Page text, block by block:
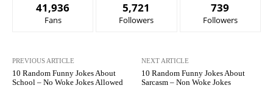
41,936
Fans
5,721
Followers
739
Followers
PREVIOUS ARTICLE
10 Random Funny Jokes About
School – No Woke Jokes Allowed
NEXT ARTICLE
10 Random Funny Jokes About
Sarcasm – Non Woke Jokes